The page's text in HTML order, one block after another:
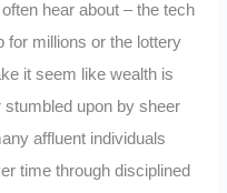
hear about – the tech
for millions or the lottery
it seem like wealth is
stumbled upon by sheer
affluent individuals
time through disciplined